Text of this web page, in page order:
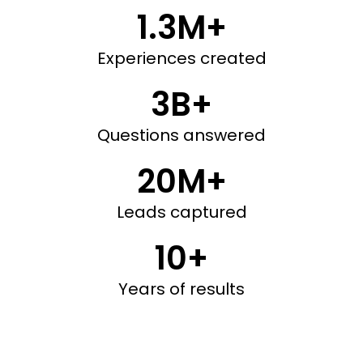
1.3M+
Experiences created
3B+
Questions answered
20M+
Leads captured
10+
Years of results